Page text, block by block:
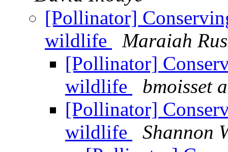
[Pollinator]
wildlife
Maraiah
[Pollinator]
wildlife
bmoisset
[Pollinator]
wildlife
Shannon